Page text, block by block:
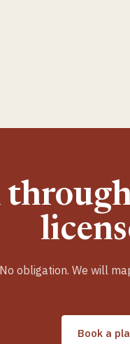
No obligation. We will
Book a